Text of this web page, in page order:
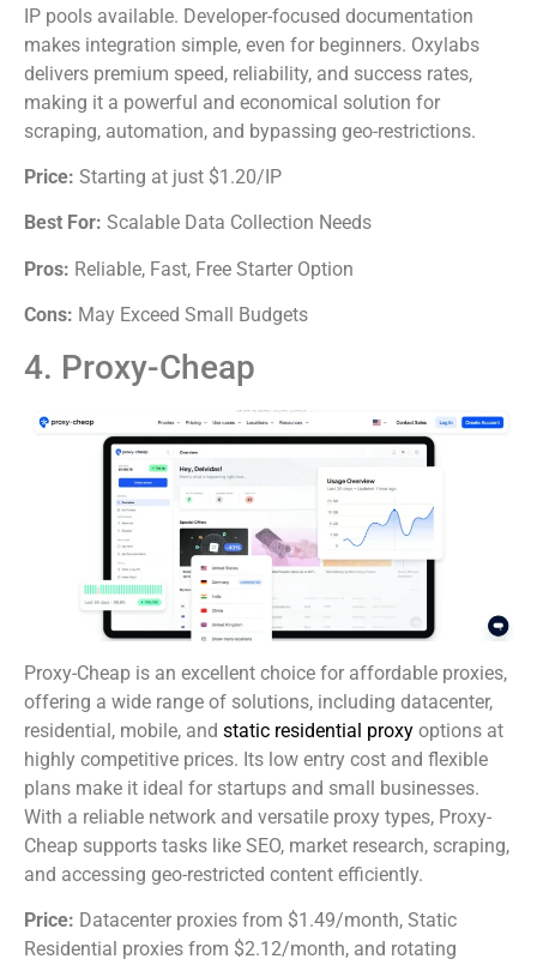
IP pools available. Developer-focused documentation
makes integration simple, even for beginners. Oxylabs
delivers premium speed, reliability, and success rates,
making it a powerful and economical solution for
scraping, automation, and bypassing geo-restrictions.
Price: Starting at just $1.20/IP
Best For: Scalable Data Collection Needs
Pros: Reliable, Fast, Free Starter Option
Cons: May Exceed Small Budgets
4. Proxy-Cheap
Proxy-Cheap is an excellent choice for affordable proxies,
offering a wide range of solutions, including datacenter,
residential, mobile, and static residential proxy options at
highly competitive prices. Its low entry cost and flexible
plans make it ideal for startups and small businesses.
With a reliable network and versatile proxy types, Proxy-
Cheap supports tasks like SEO, market research, scraping,
and accessing geo-restricted content efficiently.
Price: Datacenter proxies from $1.49/month, Static
Residential proxies from $2.12/month, and rotating